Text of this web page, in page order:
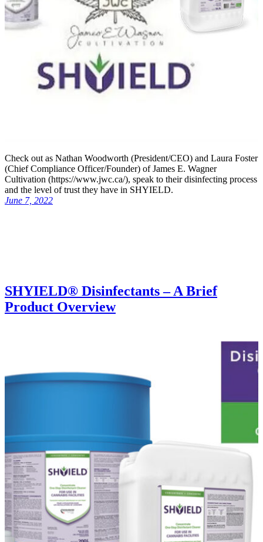
Check out as Nathan Woodworth (President/CEO) and Laura Foster
(Chief Compliance Officer/Founder) of James E. Wagner
Cultivation (https://www.jwc.ca/), speak to their disinfecting process
and the level of trust they have in SHYIELD.
June 7, 2022
SHYIELD® Disinfectants – A Brief
Product Overview